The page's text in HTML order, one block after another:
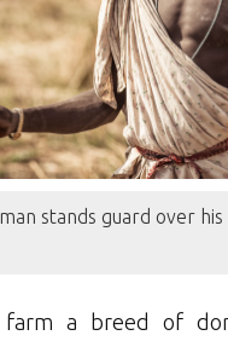
stands guard over
farm a breed of